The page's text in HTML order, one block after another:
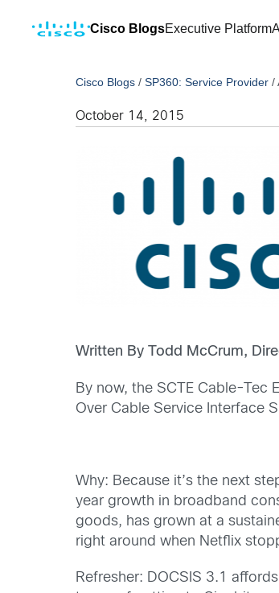
Cisco BlogsExecutive PlatformAI
Cisco Blogs /SP360: Service Provider /
October 14, 2015
Written By Todd McCrum,
By now, the SCTE Cable-Tec
Over Cable Service Interface
Why: Because it’s the next
year growth in broadband
goods, has grown at a
right around when Netflix
Refresher: DOCSIS 3.1